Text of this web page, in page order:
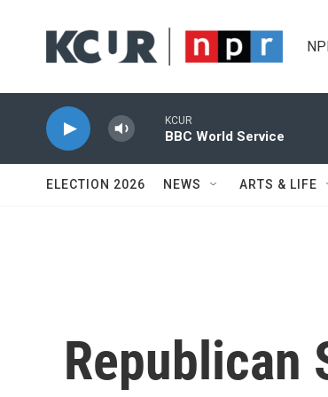
KCUR
BBC World Service
ELECTION 2026 NEWS ARTS & LIFE
Republican